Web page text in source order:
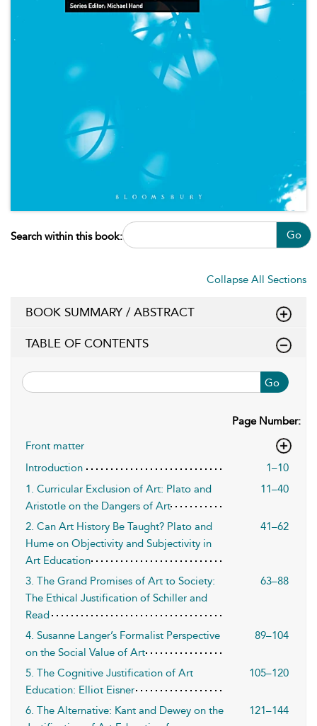
Search within this book: Go
Collapse All Sections
BOOK SUMMARY / ABSTRACT
TABLE OF CONTENTS
Go
Page Number:
Front matter
Introduction
1–10
1. Curricular Exclusion of Art: Plato and
Aristotle on the Dangers of Art
11–40
2. Can Art History Be Taught? Plato and
Hume on Objectivity and Subjectivity in
Art Education
41–62
3. The Grand Promises of Art to Society:
The Ethical Justification of Schiller and
Read
63–88
4. Susanne Langer’s Formalist Perspective
on the Social Value of Art
89–104
5. The Cognitive Justification of Art
Education: Elliot Eisner
105–120
6. The Alternative: Kant and Dewey on the
121–144